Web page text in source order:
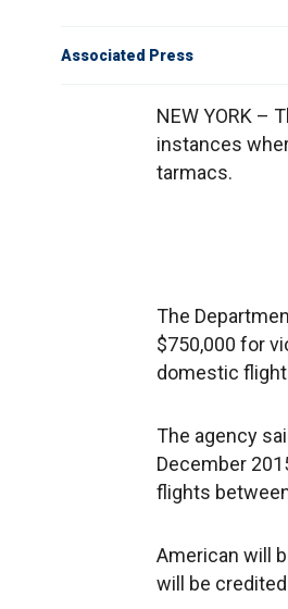
Associated Press
NEW YORK –
instances
tarmacs.
The
$750,000 for
domestic
The agency
December
flights
American will
will be